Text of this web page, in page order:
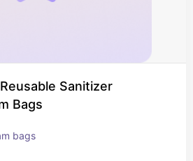
Sanitizer
Bags
bags